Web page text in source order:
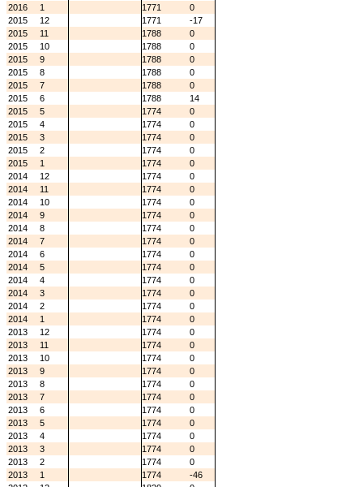
2016
1 1771
0
2015
12 1771
-17
2015
11 1788
0
2015
10 1788
0
2015
9 1788
0
2015
8 1788
0
2015
7 1788
0
2015
6 1788
14
2015
5 1774
0
2015
4 1774
0
2015
3 1774
0
2015
2 1774
0
2015
1 1774
0
2014
12 1774
0
2014
11 1774
0
2014
10 1774
0
2014
9 1774
0
2014
8 1774
0
2014
7 1774
0
2014
6 1774
0
2014
5 1774
0
2014
4 1774
0
2014
3 1774
0
2014
2 1774
0
2014
1 1774
0
2013
12 1774
0
2013
11 1774
0
2013
10 1774
0
2013
9 1774
0
2013
8 1774
0
2013
7 1774
0
2013
6 1774
0
2013
5 1774
0
2013
4 1774
0
2013
3 1774
0
2013
2 1774
0
2013
1 1774
-46